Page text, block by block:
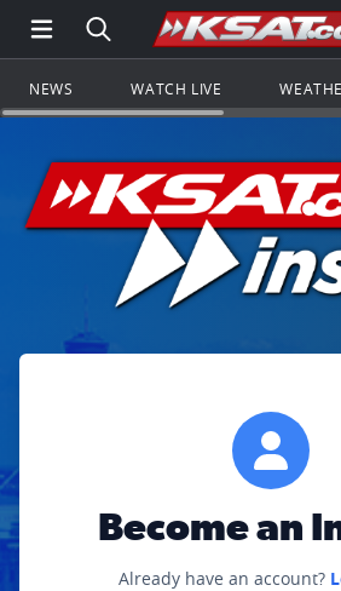
Open Main Menu
Search all of
NEWS WATCH LIVE
Become an
Already have an account?